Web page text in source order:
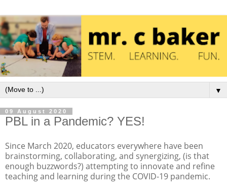
▼
09 August 2020
PBL in a Pandemic? YES!
Since March 2020, educators everywhere have been
brainstorming, collaborating, and synergizing, (is that
enough buzzwords?) attempting to innovate and refine
teaching and learning during the COVID-19 pandemic.